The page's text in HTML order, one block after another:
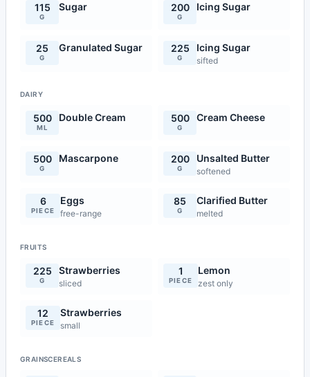
115
G
Sugar 200
G
Icing Sugar
25
G
Granulated Sugar 225
G
Icing Sugar
sifted
DAIRY
500
ML
Double Cream 500
G
Cream Cheese
500
G
Mascarpone 200
G
Unsalted Butter
softened
6
PIECE
Eggs
free-range
85
G
Clarified Butter
melted
FRUITS
225
G
Strawberries
sliced
1
PIECE
Lemon
zest only
12
PIECE
Strawberries
small
GRAINSCEREALS